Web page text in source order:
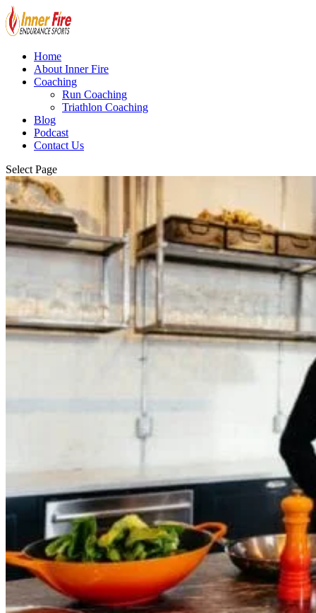
Home
About Inner Fire
Coaching
Run Coaching
Triathlon Coaching
Blog
Podcast
Contact Us
Select Page